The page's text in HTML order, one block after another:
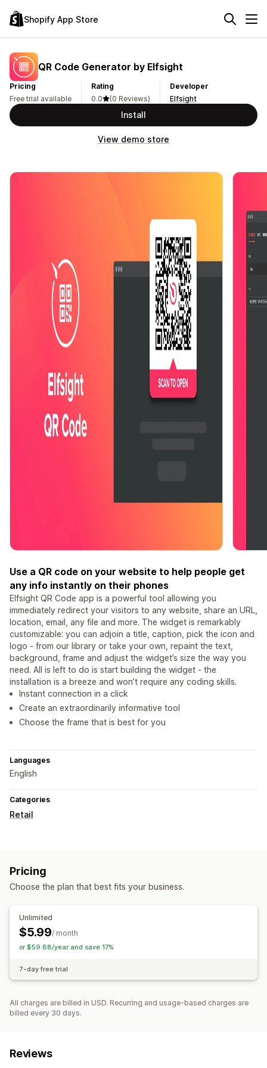
Shopify App Store
QR Code Generator by Elfsight
Pricing
Free trial available
Rating
0.0
(0 Reviews)
Developer
Elfsight
Install
View demo store
Use a QR code on your website to help people get
any info instantly on their phones
Elfsight QR Code app is a powerful tool allowing you
immediately redirect your visitors to any website, share an URL,
location, email, any file and more. The widget is remarkably
customizable: you can adjoin a title, caption, pick the icon and
logo - from our library or take your own, repaint the text,
background, frame and adjust the widget’s size the way you
need. All is left to do is start building the widget - the
installation is a breeze and won’t require any coding skills.
Instant connection in a click
Create an extraordinarily informative tool
Choose the frame that is best for you
Languages
English
Categories
Retail
Pricing
Choose the plan that best fits your business.
Unlimited
$5.99/ month
or $59.88/year and save 17%
7-day free trial
All charges are billed in USD. Recurring and usage-based charges are
billed every 30 days.
Reviews